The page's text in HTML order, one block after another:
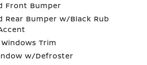
Front Bumper
Rear Bumper w/Black Rub
Trim
w/Defroster